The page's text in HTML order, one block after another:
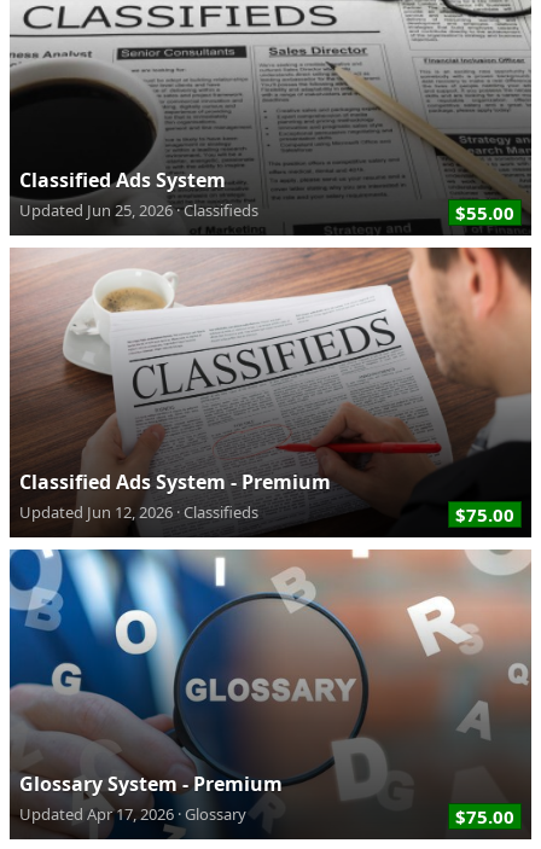
Classified Ads System
$55.00
Updated Jun 25, 2026 Classifieds
Classified Ads System - Premium
$75.00
Updated Jun 12, 2026 Classifieds
Glossary System - Premium
$75.00
Updated Apr 17, 2026 Glossary